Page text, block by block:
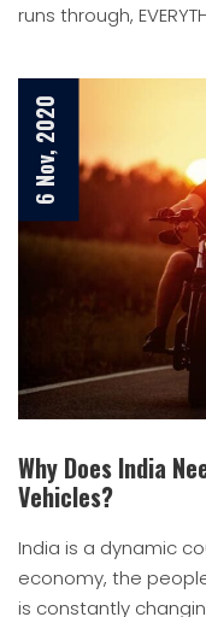
6 Nov, 2020
Why Does India
Vehicles?
India is a dynamic
economy, the
is constantly
runs through,